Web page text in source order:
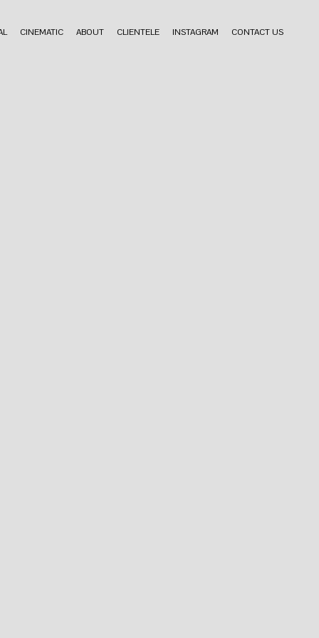
CINEMATIC ABOUT CLIENTELE INSTAGRAM CONTACT US